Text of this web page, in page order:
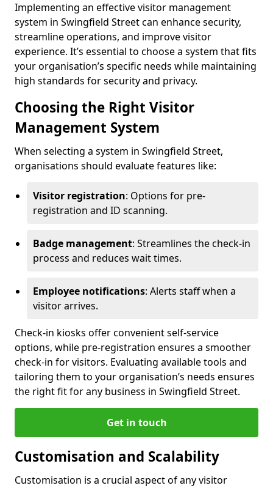
Implementing an effective visitor management
system in Swingfield Street can enhance security,
streamline operations, and improve visitor
experience. It’s essential to choose a system that fits
your organisation’s specific needs while maintaining
high standards for security and privacy.
Choosing the Right Visitor
Management System
When selecting a system in Swingfield Street,
organisations should evaluate features like:
Visitor registration: Options for pre-
registration and ID scanning.
Badge management: Streamlines the check-in
process and reduces wait times.
Employee notifications: Alerts staff when a
visitor arrives.
Check-in kiosks offer convenient self-service
options, while pre-registration ensures a smoother
check-in for visitors. Evaluating available tools and
tailoring them to your organisation’s needs ensures
the right fit for any business in Swingfield Street.
Get in touch
Customisation and Scalability
Customisation is a crucial aspect of any visitor